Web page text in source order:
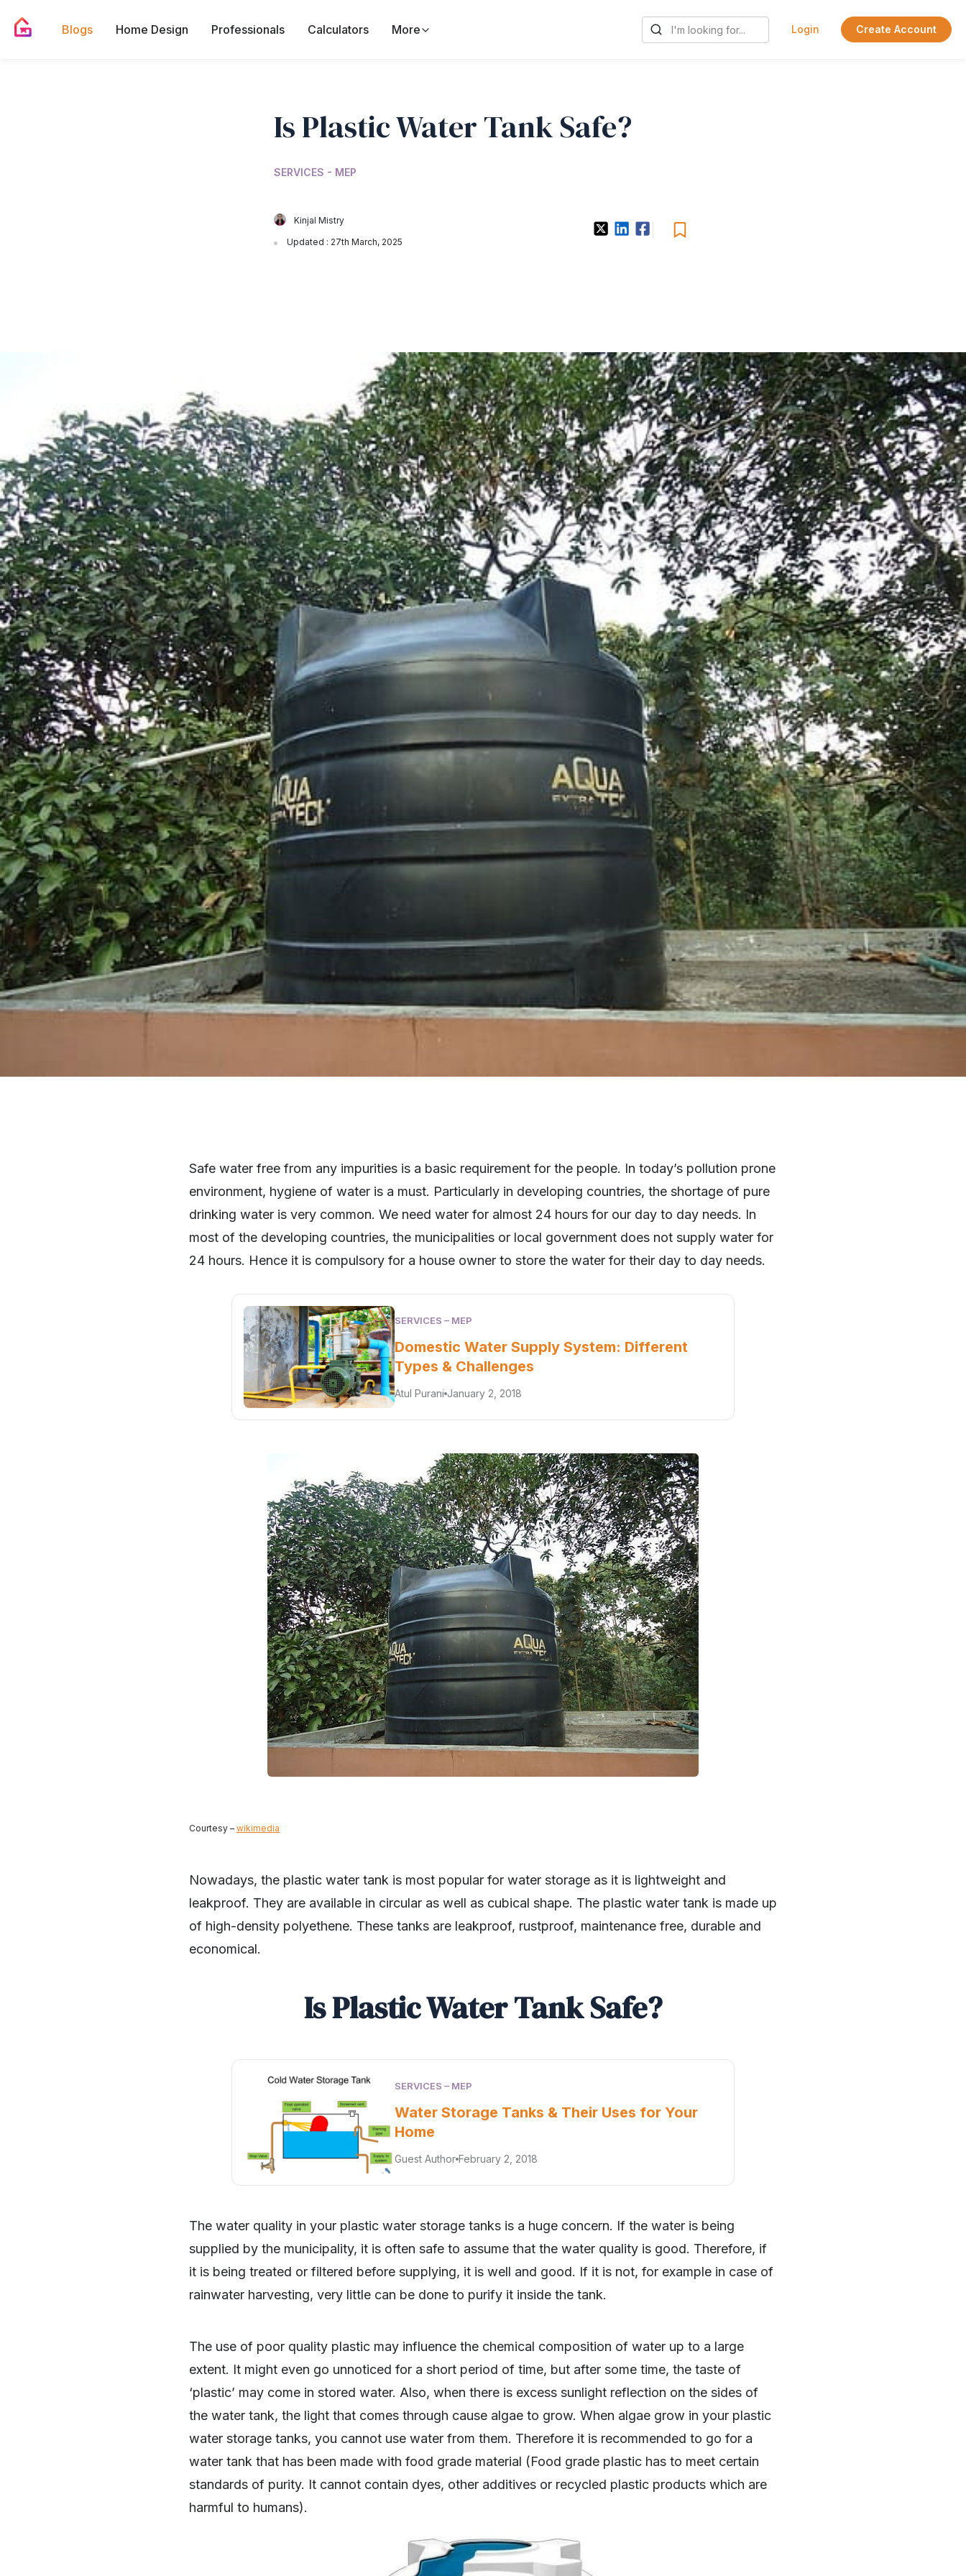
Blogs Home Design Professionals Calculators More Login Create Account
Is Plastic Water Tank Safe?
SERVICES - MEP
Kinjal Mistry
Updated : 27th March, 2025
Safe water free from any impurities is a basic requirement for the people. In today’s pollution prone
environment, hygiene of water is a must. Particularly in developing countries, the shortage of pure
drinking water is very common. We need water for almost 24 hours for our day to day needs. In
most of the developing countries, the municipalities or local government does not supply water for
24 hours. Hence it is compulsory for a house owner to store the water for their day to day needs.
SERVICES – MEP
Domestic Water Supply System: Different
Types & Challenges
Atul Purani January 2, 2018
Courtesy – wikimedia
Nowadays, the plastic water tank is most popular for water storage as it is lightweight and
leakproof. They are available in circular as well as cubical shape. The plastic water tank is made up
of high-density polyethene. These tanks are leakproof, rustproof, maintenance free, durable and
economical.
Is Plastic Water Tank Safe?
SERVICES – MEP
Water Storage Tanks & Their Uses for Your
Home
Guest Author February 2, 2018
The water quality in your plastic water storage tanks is a huge concern. If the water is being
supplied by the municipality, it is often safe to assume that the water quality is good. Therefore, if
it is being treated or filtered before supplying, it is well and good. If it is not, for example in case of
rainwater harvesting, very little can be done to purify it inside the tank.
The use of poor quality plastic may influence the chemical composition of water up to a large
extent. It might even go unnoticed for a short period of time, but after some time, the taste of
‘plastic’ may come in stored water. Also, when there is excess sunlight reflection on the sides of
the water tank, the light that comes through cause algae to grow. When algae grow in your plastic
water storage tanks, you cannot use water from them. Therefore it is recommended to go for a
water tank that has been made with food grade material (Food grade plastic has to meet certain
standards of purity. It cannot contain dyes, other additives or recycled plastic products which are
harmful to humans).